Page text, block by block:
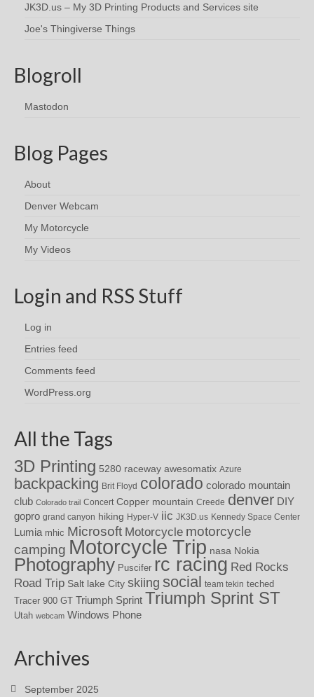
JK3D.us – My 3D Printing Products and Services site
Joe's Thingiverse Things
Blogroll
Mastodon
Blog Pages
About
Denver Webcam
My Motorcycle
My Videos
Login and RSS Stuff
Log in
Entries feed
Comments feed
WordPress.org
All the Tags
3D Printing 5280 raceway awesomatix Azure
backpacking Brit Floyd colorado colorado mountain
club Colorado trail Concert Copper mountain Creede denver DIY
gopro grand canyon hiking Hyper-V iic JK3D.us Kennedy Space Center
Lumia mhic Microsoft Motorcycle motorcycle
camping Motorcycle Trip nasa Nokia
Photography Puscifer rc racing Red Rocks
Road Trip Salt lake City skiing social team tekin teched
Tracer 900 GT Triumph Sprint Triumph Sprint ST
Utah webcam Windows Phone
Archives
September 2025